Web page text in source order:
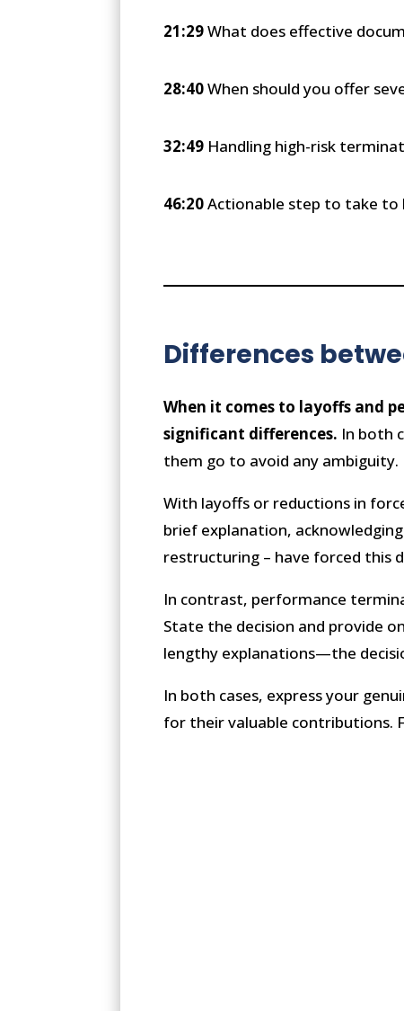
21:29What does effective
28:40When should you offer
32:49 Handling high-risk
46:20Actionable step to take
Differences
When it comes to layoffs and
significant differences. In both
them go to avoid any ambiguity.
With layoffs or reductions in
brief explanation,
restructuring – have forced this
In contrast, performance
State the decision and provide
lengthy explanations—the
In both cases, express your
for their valuable contributions.